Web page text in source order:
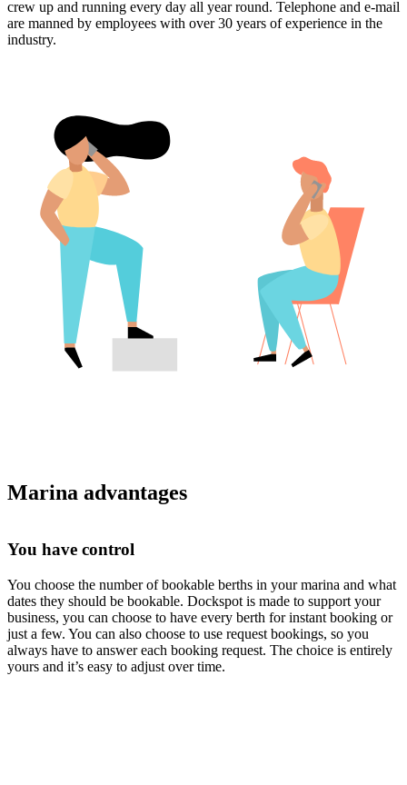
crew up and running every day all year round. Telephone and e-mail
are manned by employees with over 30 years of experience in the
industry.
Marina advantages
You have control
You choose the number of bookable berths in your marina and what
dates they should be bookable. Dockspot is made to support your
business, you can choose to have every berth for instant booking or
just a few. You can also choose to use request bookings, so you
always have to answer each booking request. The choice is entirely
yours and it’s easy to adjust over time.